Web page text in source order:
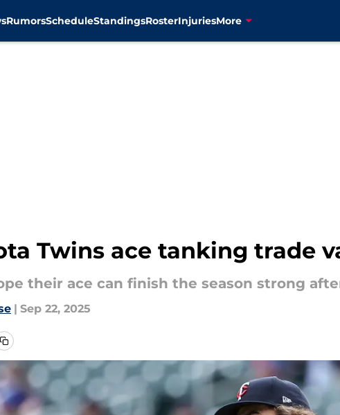
RumorsScheduleStandingsRosterInjuriesMore
Twins ace tanking trade
their ace can finish the season strong
| Sep 22, 2025